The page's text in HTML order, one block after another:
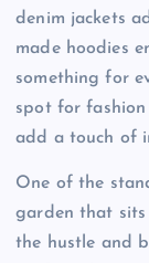
denim jackets
made hoodies
something for
spot for
add a touch of
One of the
garden that sits
the hustle and